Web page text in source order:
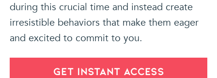
during this crucial time and instead create
irresistible behaviors that make them eager
and excited to commit to you.
GET INSTANT ACCESS